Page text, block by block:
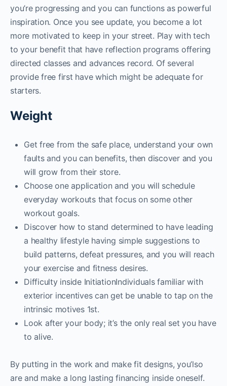
you’re progressing and you can functions as powerful
inspiration. Once you see update, you become a lot
more motivated to keep in your street. Play with tech
to your benefit that have reflection programs offering
directed classes and advances record. Of several
provide free first have which might be adequate for
starters.
Weight
Get free from the safe place, understand your own
faults and you can benefits, then discover and you
will grow from their store.
Choose one application and you will schedule
everyday workouts that focus on some other
workout goals.
Discover how to stand determined to have leading
a healthy lifestyle having simple suggestions to
build patterns, defeat pressures, and you will reach
your exercise and fitness desires.
Difficulty inside InitiationIndividuals familiar with
exterior incentives can get be unable to tap on the
intrinsic motives 1st.
Look after your body; it’s the only real set you have
to alive.
By putting in the work and make fit designs, you’lso
are and make a long lasting financing inside oneself.